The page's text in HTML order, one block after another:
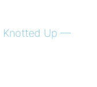
Knotted Up —